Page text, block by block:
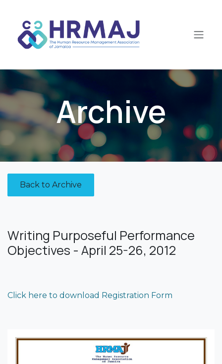
Archive
Back to Archive
Writing Purposeful Performance
Objectives - April 25-26, 2012
Click here to download Registration Form